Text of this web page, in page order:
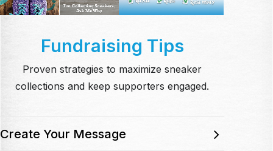
Fundraising Tips
Proven strategies to maximize sneaker
collections and keep supporters engaged.
Create Your Message